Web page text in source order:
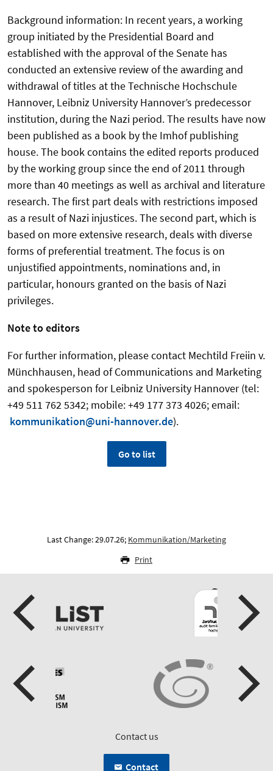
Background information: In recent years, a working
group initiated by the Presidential Board and
established with the approval of the Senate has
conducted an extensive review of the awarding and
withdrawal of titles at the Technische Hochschule
Hannover, Leibniz University Hannover’s predecessor
institution, during the Nazi period. The results have now
been published as a book by the Imhof publishing
house. The book contains the edited reports produced
by the working group since the end of 2011 through
more than 40 meetings as well as archival and literature
research. The first part deals with restrictions imposed
as a result of Nazi injustices. The second part, which is
based on more extensive research, deals with diverse
forms of preferential treatment. The focus is on
unjustified appointments, nominations and, in
particular, honours granted on the basis of Nazi
privileges.
Note to editors
For further information, please contact Mechtild Freiin v.
Münchhausen, head of Communications and Marketing
and spokesperson for Leibniz University Hannover (tel:
+49 511 762 5342; mobile: +49 177 373 4026; email:
kommunikation@uni-hannover.de).
Go to list
Last Change: 29.07.26; Kommunikation/Marketing
Print
Contact us
Contact